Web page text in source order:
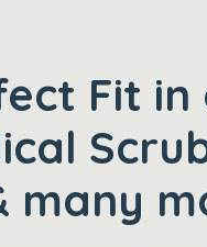
Fit in
many